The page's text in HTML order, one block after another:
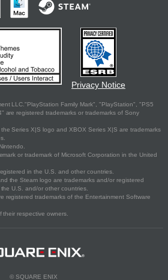
Privacy Notice
LLC."PlayStation Family Mark", "PlayStation", "PS5
are registered trademarks or trademarks of Sony
Series X|S logo and XBOX Series X|S are trademarks
or trademark of Microsoft Corporation in the United
in the U.S. and other countries.
the Steam logo are trademarks and/or registered
U.S. and/or other countries.
registered trademarks of the Entertainment Software
respective owners.
© SQUARE ENIX